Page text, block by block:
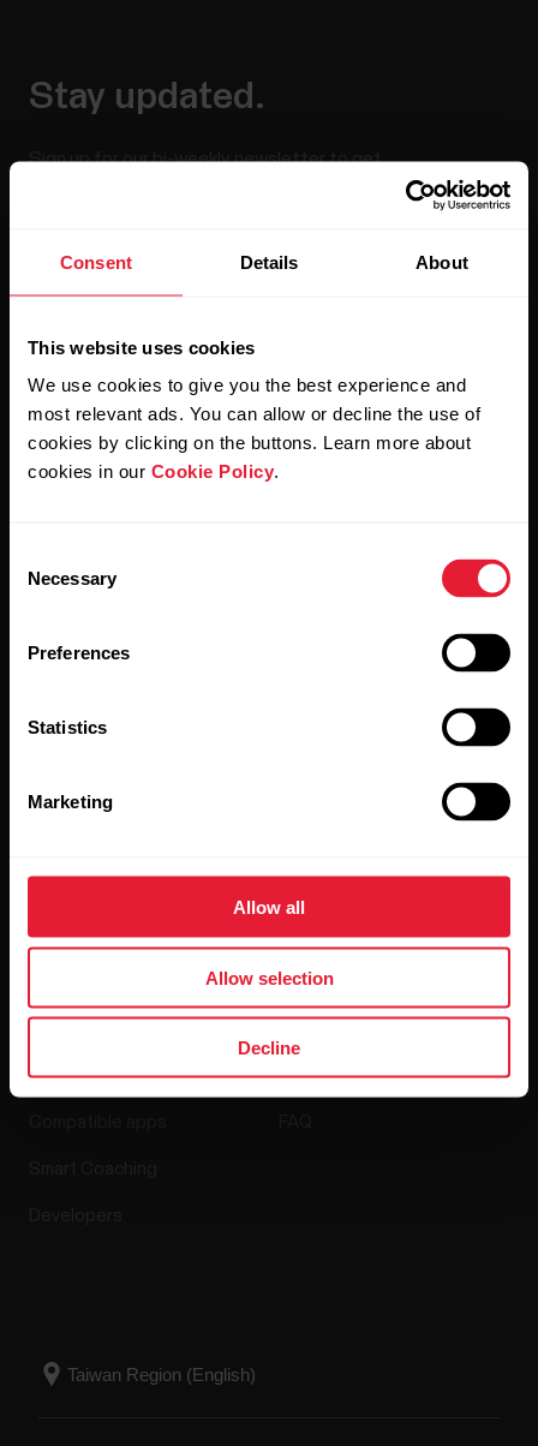
Consent Details About
This website uses cookies
We use cookies to give you the best experience and
most relevant ads. You can allow or decline the use of
cookies by clicking on the buttons. Learn more about
cookies in our Cookie Policy.
Selection
Necessary
Preferences
Statistics
Marketing
Allow all
Allow selection
Decline
Stay updated.
Sign up for our bi-weekly newsletter to get
By clicking Subscribe, you agree to receive emails from
Polar and confirm that you have read our Privacy Notice.
Sensors
Software Releases
Apps & Services
Polar Flow
Webstore
Return policy